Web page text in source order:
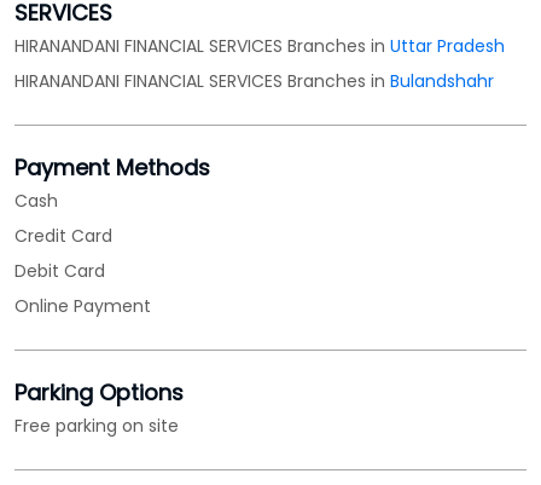
Credit Card
Debit Card
Online Payment
Parking Options
Free parking on site
Financial Planner
Financial Institutions